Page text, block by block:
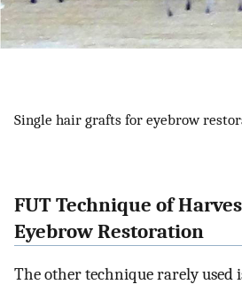
Single hair grafts for eyebrow
FUT Technique of
Eyebrow Restoration
The other technique rarely